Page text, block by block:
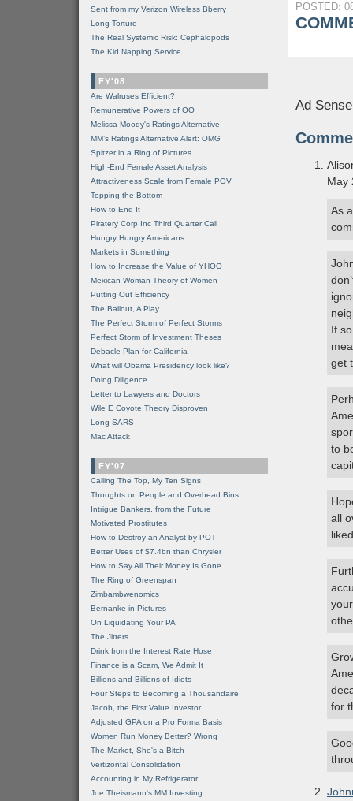
POSTED:
Ad
May
As
If
get
to
all
for
Sent from my Verizon Wireless Bberry
Long Torture
The Real Systemic Risk: Cephalopods
The Kid Napping Service
FY'08
Are Walruses Efficient?
Remunerative Powers of OO
Melissa Moody's Ratings Alternative
MM’s Ratings Alternative Alert: OMG
Spitzer in a Ring of Pictures
High-End Female Asset Analysis
Attractiveness Scale from Female POV
Topping the Bottom
How to End It
Piratery Corp Inc Third Quarter Call
Hungry Hungry Americans
Markets in Something
How to Increase the Value of YHOO
Mexican Woman Theory of Women
Putting Out Efficiency
The Bailout, A Play
The Perfect Storm of Perfect Storms
Perfect Storm of Investment Theses
Debacle Plan for California
What will Obama Presidency look like?
Doing Diligence
Letter to Lawyers and Doctors
Wile E Coyote Theory Disproven
Long SARS
Mac Attack
FY'07
Calling The Top, My Ten Signs
Thoughts on People and Overhead Bins
Intrigue Bankers, from the Future
Motivated Prostitutes
How to Destroy an Analyst by POT
Better Uses of $7.4bn than Chrysler
How to Say All Their Money Is Gone
The Ring of Greenspan
Zimbambwenomics
Bernanke in Pictures
On Liquidating Your PA
The Jitters
Drink from the Interest Rate Hose
Finance is a Scam, We Admit It
Billions and Billions of Idiots
Four Steps to Becoming a Thousandaire
Jacob, the First Value Investor
Adjusted GPA on a Pro Forma Basis
Women Run Money Better? Wrong
The Market, She's a Bitch
Vertizontal Consolidation
Accounting in My Refrigerator
Joe Theismann's MM Investing